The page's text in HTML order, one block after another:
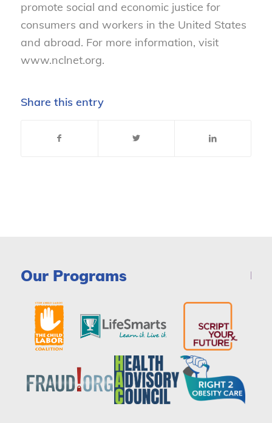
promote social and economic justice for
consumers and workers in the United States
and abroad. For more information, visit
www.nclnet.org.
Share this entry
Our Programs